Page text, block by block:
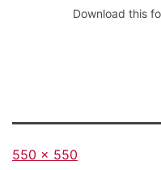
Download this
Full
550 × 550